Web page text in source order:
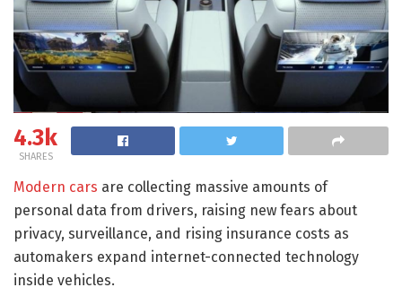
4.3k
SHARES
Modern cars are collecting massive amounts of
personal data from drivers, raising new fears about
privacy, surveillance, and rising insurance costs as
automakers expand internet-connected technology
inside vehicles.